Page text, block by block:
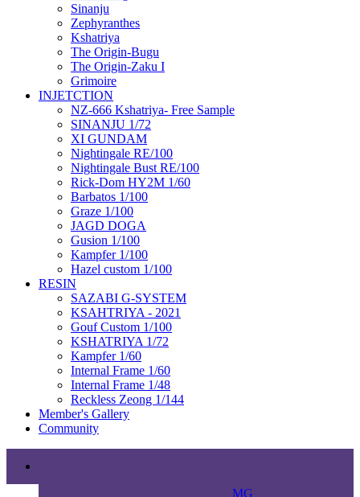
Sinanju
Zephyranthes
Kshatriya
The Origin-Bugu
The Origin-Zaku I
Grimoire
INJETCTION
NZ-666 Kshatriya- Free Sample
SINANJU 1/72
XI GUNDAM
Nightingale RE/100
Nightingale Bust RE/100
Rick-Dom HY2M 1/60
Barbatos 1/100
Graze 1/100
JAGD DOGA
Gusion 1/100
Kampfer 1/100
Hazel custom 1/100
RESIN
SAZABI G-SYSTEM
KSAHTRIYA - 2021
Gouf Custom 1/100
KSHATRIYA 1/72
Kampfer 1/60
Internal Frame 1/60
Internal Frame 1/48
Reckless Zeong 1/144
Member's Gallery
Community
MG